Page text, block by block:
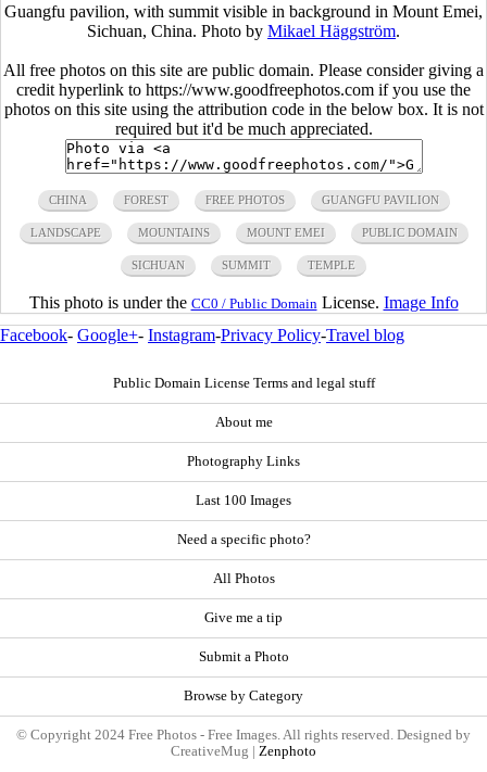
Guangfu pavilion, with summit visible in background in Mount Emei,
Sichuan, China. Photo by Mikael Häggström.
All free photos on this site are public domain. Please consider giving a
credit hyperlink to https://www.goodfreephotos.com if you use the
photos on this site using the attribution code in the below box. It is not
required but it'd be much appreciated.
CHINA FOREST FREE PHOTOS GUANGFU PAVILION
LANDSCAPE MOUNTAINS MOUNT EMEI PUBLIC DOMAIN
SICHUAN SUMMIT TEMPLE
This photo is under the CC0 / Public Domain License. Image Info
Facebook- Google+- Instagram-Privacy Policy-Travel blog
Public Domain License Terms and legal stuff
About me
Photography Links
Last 100 Images
Need a specific photo?
All Photos
Give me a tip
Submit a Photo
Browse by Category
© Copyright 2024 Free Photos - Free Images. All rights reserved. Designed by
CreativeMug | Zenphoto